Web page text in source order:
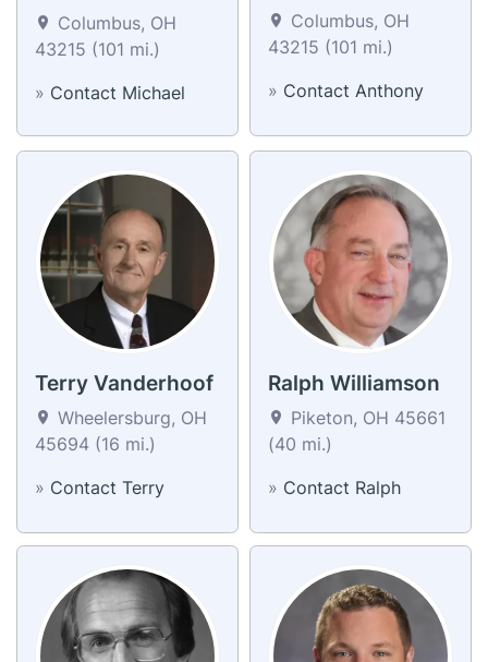
Columbus, OH
43215 (101 mi.)
» Contact Michael
Columbus, OH
43215 (101 mi.)
» Contact Anthony
Terry Vanderhoof
Wheelersburg, OH
45694 (16 mi.)
» Contact Terry
Ralph Williamson
Piketon, OH 45661
(40 mi.)
» Contact Ralph